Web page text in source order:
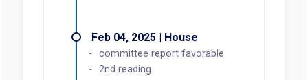
Feb 04, 2025 | House
committee report favorable
2nd reading